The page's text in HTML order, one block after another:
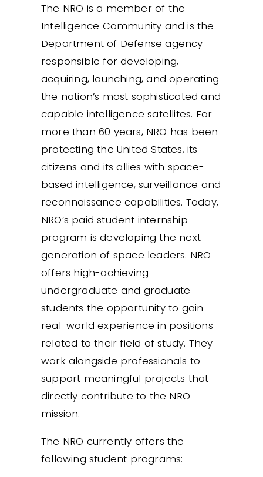
The NRO is a member of the
Intelligence Community and is the
Department of Defense agency
responsible for developing,
acquiring, launching, and operating
the nation’s most sophisticated and
capable intelligence satellites. For
more than 60 years, NRO has been
protecting the United States, its
citizens and its allies with space-
based intelligence, surveillance and
reconnaissance capabilities. Today,
NRO’s paid student internship
program is developing the next
generation of space leaders. NRO
offers high-achieving
undergraduate and graduate
students the opportunity to gain
real-world experience in positions
related to their field of study. They
work alongside professionals to
support meaningful projects that
directly contribute to the NRO
mission.
The NRO currently offers the
following student programs: